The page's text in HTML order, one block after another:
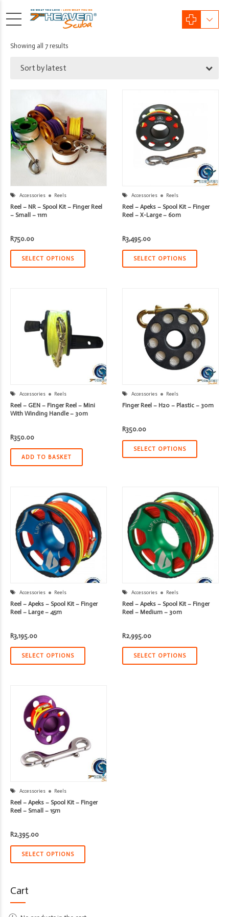
Showing all 7 resultsSorted
Sort by latest
Accessories Reels
Reel – NR – Spool Kit – Finger Reel
– Small – 11m
R750.00
SELECT OPTIONS
Accessories Reels
Reel – Apeks – Spool Kit – Finger
Reel – X-Large – 60m
R3,495.00
SELECT OPTIONS
Accessories Reels
Reel – GEN – Finger Reel – Mini
With Winding Handle – 30m
R350.00
ADD TO BASKET
Accessories Reels
Finger Reel – H20 – Plastic – 30m
R350.00
SELECT OPTIONS
Accessories Reels
Reel – Apeks – Spool Kit – Finger
Reel – Large – 45m
R3,195.00
SELECT OPTIONS
Accessories Reels
Reel – Apeks – Spool Kit – Finger
Reel – Medium – 30m
R2,995.00
SELECT OPTIONS
Accessories Reels
Reel – Apeks – Spool Kit – Finger
Reel – Small – 15m
R2,395.00
SELECT OPTIONS
Cart